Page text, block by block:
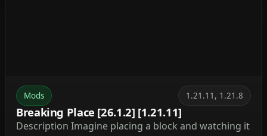
Mods 1.21.11, 1.21.8
Breaking Place [26.1.2] [1.21.11]
Description Imagine placing a block and watching it